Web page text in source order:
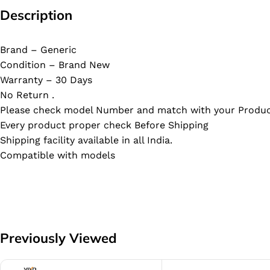
Description
Brand – Generic
Condition – Brand New
Warranty – 30 Days
No Return .
Please check model Number and match with your
Every product proper check Before Shipping
Shipping facility available in all India.
Compatible with models
Previously Viewed